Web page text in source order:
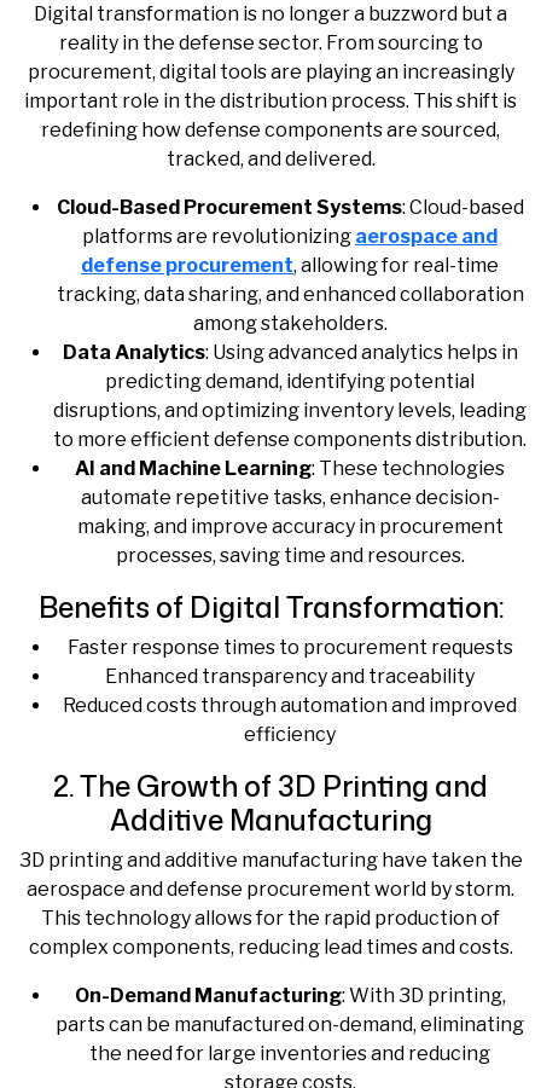
Digital transformation is no longer a buzzword but a
reality in the defense sector. From sourcing to
procurement, digital tools are playing an increasingly
important role in the distribution process. This shift is
redefining how defense components are sourced,
tracked, and delivered.
Cloud-Based Procurement Systems: Cloud-based
platforms are revolutionizing aerospace and
defense procurement, allowing for real-time
tracking, data sharing, and enhanced collaboration
among stakeholders.
Data Analytics: Using advanced analytics helps in
predicting demand, identifying potential
disruptions, and optimizing inventory levels, leading
to more efficient defense components distribution.
AI and Machine Learning: These technologies
automate repetitive tasks, enhance decision-
making, and improve accuracy in procurement
processes, saving time and resources.
Benefits of Digital Transformation:
Faster response times to procurement requests
Enhanced transparency and traceability
Reduced costs through automation and improved
efficiency
2. The Growth of 3D Printing and
Additive Manufacturing
3D printing and additive manufacturing have taken the
aerospace and defense procurement world by storm.
This technology allows for the rapid production of
complex components, reducing lead times and costs.
On-Demand Manufacturing: With 3D printing,
parts can be manufactured on-demand, eliminating
the need for large inventories and reducing
storage costs.